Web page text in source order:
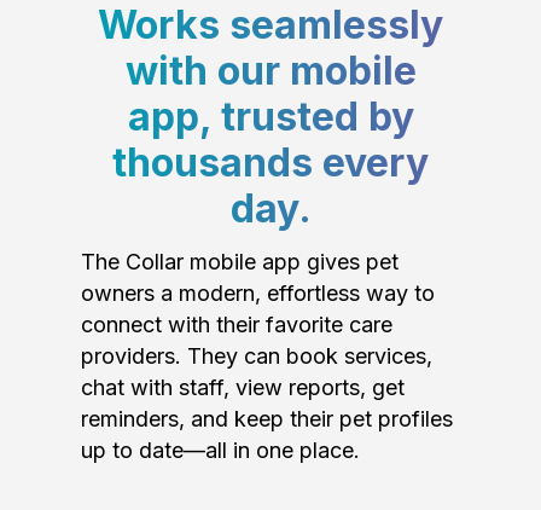
Works seamlessly
with our mobile
app, trusted by
thousands every
day.
The Collar mobile app gives pet
owners a modern, effortless way to
connect with their favorite care
providers. They can book services,
chat with staff, view reports, get
reminders, and keep their pet profiles
up to date—all in one place.